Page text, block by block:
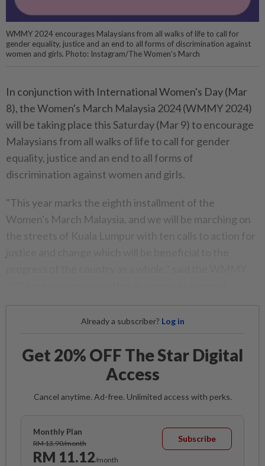
WMMY 2024 encourages Malaysians from all walks of life to call for
gender equality, justice and an end to all forms of discrimination against
women and girls. Photo: Instagram/The Women's March
In conjunction with International Women's Day (Mar
8), the Women's March Malaysia 2024 (WMMY 2024)
will be taking place this Saturday (Mar 9) to encourage
Malaysians from all walks of life to call for gender
equality, justice and an end to all forms of
discrimination against women and girls.
"This year marks the eighth installment of the
Women's March Malaysia, and we will be marching on
the streets of Kuala Lumpur with ten calls to action for
Already a subscriber? Log in
Get 20% OFF The Star Digital
Access
Cancel anytime. Ad-free. Unlimited access with perks.
Monthly Plan
RM 13.90/month
RM 11.12/month
Subscribe